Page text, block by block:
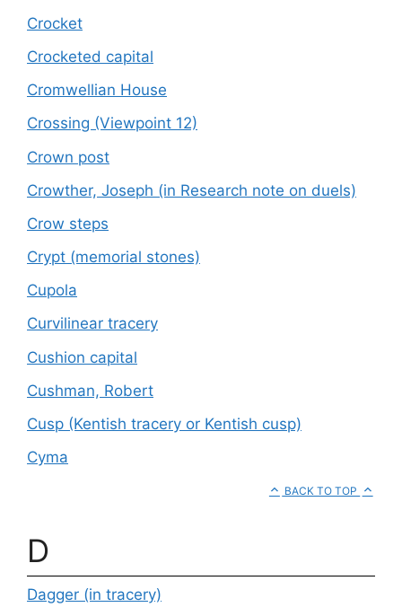
Crocket
Crocketed capital
Cromwellian House
Crossing (Viewpoint 12)
Crown post
Crowther, Joseph (in Research note on duels)
Crow steps
Crypt (memorial stones)
Cupola
Curvilinear tracery
Cushion capital
Cushman, Robert
Cusp (Kentish tracery or Kentish cusp)
Cyma
BACK TO TOP
D
Dagger (in tracery)